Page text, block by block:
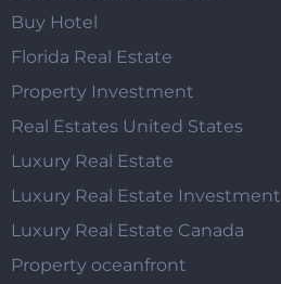
Buy Hotel
Florida Real Estate
Property Investment
Real Estates United States
Luxury Real Estate
Luxury Real Estate Investment
Luxury Real Estate Canada
Property oceanfront